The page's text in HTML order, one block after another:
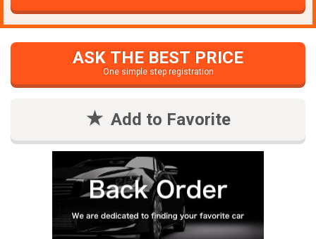
ASK THE BEST PRICE
One simple step registration
Add to Favorite